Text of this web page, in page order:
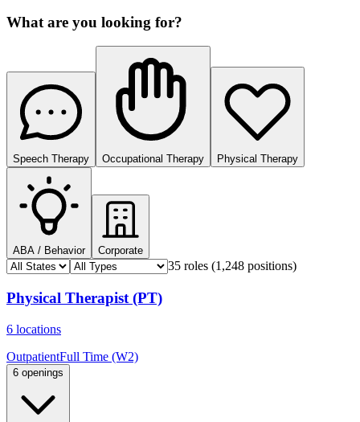
What are you looking for?
Speech Therapy Occupational Therapy Physical Therapy
ABA / Behavior Corporate
35 roles (1,248 positions)
Physical Therapist (PT)
6 locations
OutpatientFull Time (W2)
6 openings